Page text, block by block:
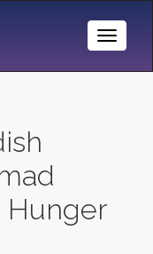
Toggle
Hunger